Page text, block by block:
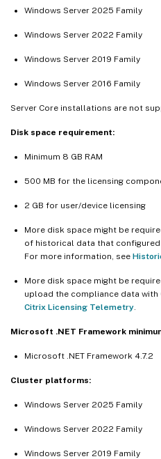
Windows Server 2025 Family
Windows Server 2022 Family
Windows Server 2019 Family
Windows Server 2016 Family
Server Core installations are not
Disk space requirement:
Minimum 8 GB RAM
500 MB for the licensing
2 GB for user/device licensing
More disk space might be
of historical data that configured
For more information, see
More disk space might be
upload the compliance data
Citrix Licensing Telemetry
Microsoft .NET Framework
Microsoft .NET Framework 4.7.2
Cluster platforms:
Windows Server 2025 Family
Windows Server 2022 Family
Windows Server 2019 Family